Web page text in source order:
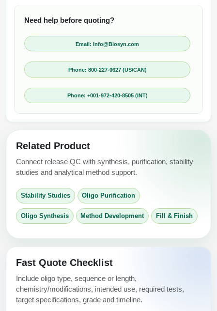
Need help before quoting?
Email: Info@Biosyn.com
Phone: 800-227-0627 (US/CAN)
Phone: +001-972-420-8505 (INT)
Related Product
Connect release QC with synthesis, purification, stability
studies and analytical method support.
Stability Studies Oligo Purification
Oligo Synthesis Method Development Fill & Finish
Fast Quote Checklist
Include oligo type, sequence or length,
chemistry/modifications, intended use, required tests,
target specifications, grade and timeline.